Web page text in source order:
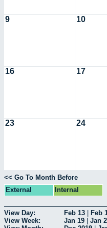
9 10
16 17
23 24
<< Go To Month Before
External
Internal
View Day: Feb 13 Feb
View Week:
Jan 19 Jan